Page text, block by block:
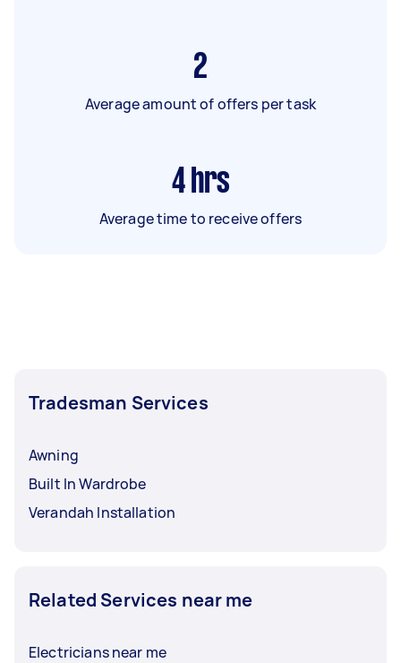
2
Average amount of offers per task
4 hrs
Average time to receive offers
Tradesman Services
Awning
Built In Wardrobe
Verandah Installation
Related Services near me
Electricians near me